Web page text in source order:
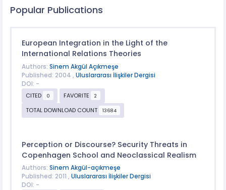
Popular Publications
European Integration in the Light of the
International Relations Theories
Authors: Sinem Akgül Açıkmeşe
Published: 2004 , Uluslararası İlişkiler Dergisi
DOI: -
CITED
0 FAVORITE 2
TOTAL DOWNLOAD COUNT 13684
Perception or Discourse? Security Threats in
Copenhagen School and Neoclassical Realism
Authors: Sinem Akgül-açıkmeşe
Published: 2011 , Uluslararası İlişkiler Dergisi
DOI: -